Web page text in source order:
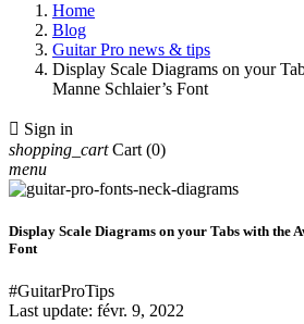
Home
Blog
Guitar Pro news & tips
Display Scale Diagrams on your
Manne Schlaier’s Font
 Sign in
shopping_cart Cart (0)
menu
Display Scale Diagrams on your Tabs with the
Font
#GuitarProTips
Last update: févr. 9, 2022